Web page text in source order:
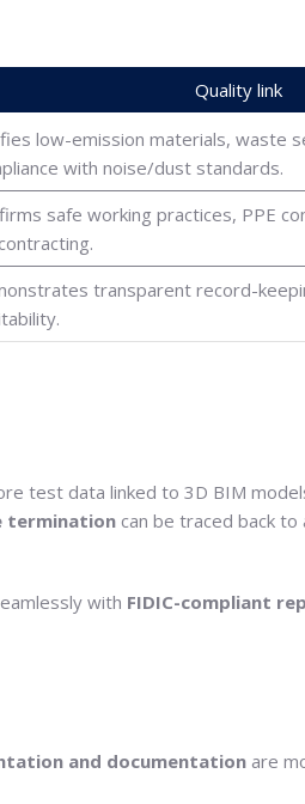
Quality link
low-emission materials, waste
with noise/dust standards.
safe working practices, PPE
transparent record-
test data linked to 3D BIM
termination can be traced back
with FIDIC-compliant
and documentation are